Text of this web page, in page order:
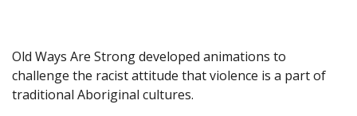
Old Ways Are Strong developed animations to
challenge the racist attitude that violence is a part of
traditional Aboriginal cultures.